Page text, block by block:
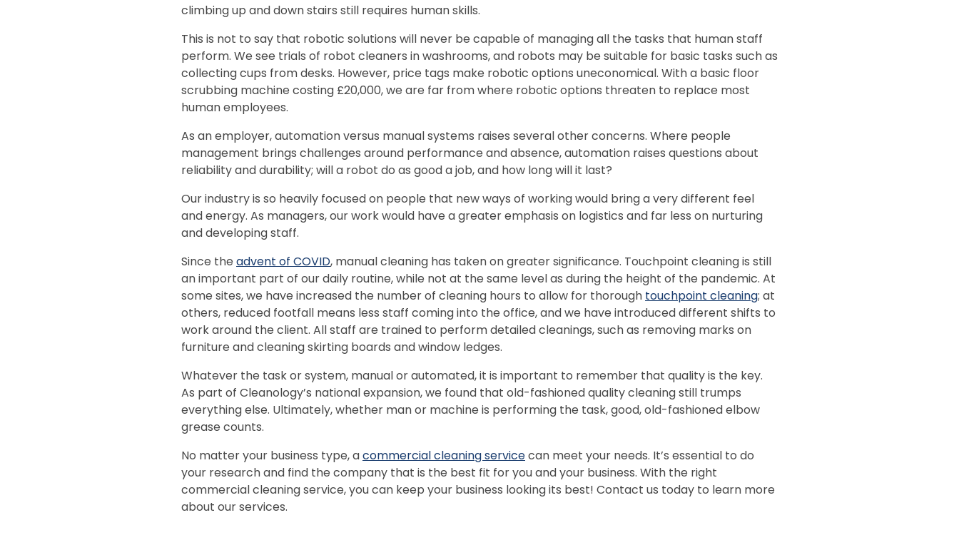
climbing up and down stairs still requires human skills.
This is not to say that robotic solutions will never be capable of managing all the tasks that human staff
perform. We see trials of robot cleaners in washrooms, and robots may be suitable for basic tasks such as
collecting cups from desks. However, price tags make robotic options uneconomical. With a basic floor
scrubbing machine costing £20,000, we are far from where robotic options threaten to replace most
human employees.
As an employer, automation versus manual systems raises several other concerns. Where people
management brings challenges around performance and absence, automation raises questions about
reliability and durability; will a robot do as good a job, and how long will it last?
Our industry is so heavily focused on people that new ways of working would bring a very different feel
and energy. As managers, our work would have a greater emphasis on logistics and far less on nurturing
and developing staff.
Since the advent of COVID, manual cleaning has taken on greater significance. Touchpoint cleaning is still
an important part of our daily routine, while not at the same level as during the height of the pandemic. At
some sites, we have increased the number of cleaning hours to allow for thorough touchpoint cleaning; at
others, reduced footfall means less staff coming into the office, and we have introduced different shifts to
work around the client. All staff are trained to perform detailed cleanings, such as removing marks on
furniture and cleaning skirting boards and window ledges.
Whatever the task or system, manual or automated, it is important to remember that quality is the key.
As part of Cleanology’s national expansion, we found that old-fashioned quality cleaning still trumps
everything else. Ultimately, whether man or machine is performing the task, good, old-fashioned elbow
grease counts.
No matter your business type, acommercial cleaning servicecan meet your needs. It’s essential to do
your research and find the company that is the best fit for you and your business. With the right
commercial cleaning service, you can keep your business looking its best! Contact us today to learn more
about our services.